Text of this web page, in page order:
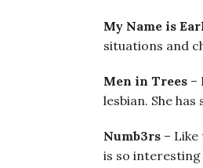
My Name is
situations and
Men in Trees –
lesbian. She
Numb3rs –
is so interesting